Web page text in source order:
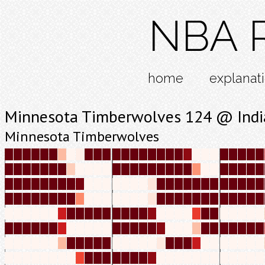
NBA
home
Minnesota Timberwolves 124 @
Minnesota Timberwolves